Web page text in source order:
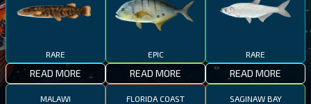
RARE
READ MORE
EPIC
READ MORE
RARE
READ MORE
MALAWI FLORIDA COAST SAGINAW BAY